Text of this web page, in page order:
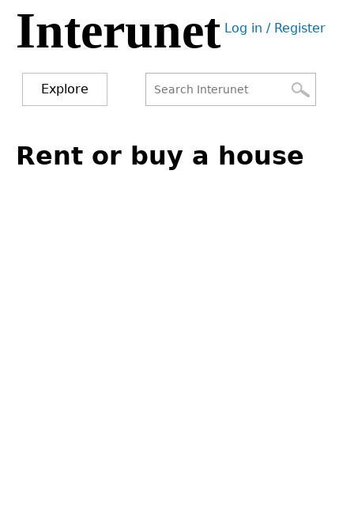
Jump
navigation
Interunet User
Log in / Register
Explore
form
to
top
Rent or buy a house